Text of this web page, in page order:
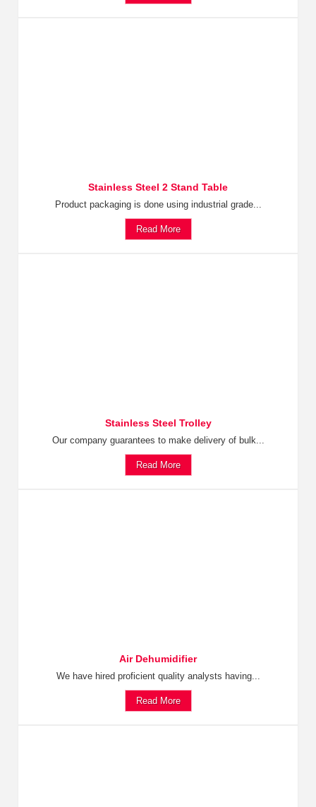
Stainless Steel 2 Stand Table
Product packaging is done using industrial grade...
Read More
Stainless Steel Trolley
Our company guarantees to make delivery of bulk...
Read More
Air Dehumidifier
We have hired proficient quality analysts having...
Read More